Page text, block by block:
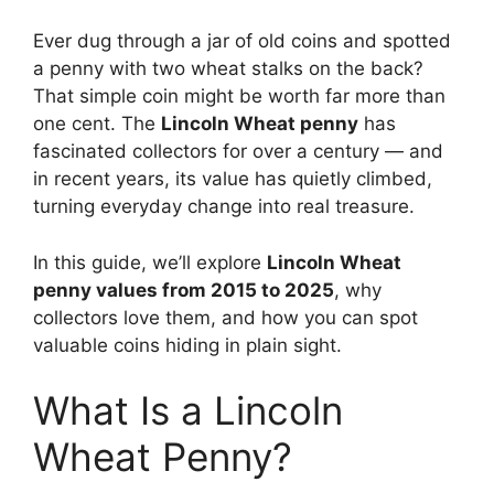
Ever dug through a jar of old coins and spotted
a penny with two wheat stalks on the back?
That simple coin might be worth far more than
one cent. The Lincoln Wheat penny has
fascinated collectors for over a century — and
in recent years, its value has quietly climbed,
turning everyday change into real treasure.
In this guide, we’ll explore Lincoln Wheat
penny values from 2015 to 2025, why
collectors love them, and how you can spot
valuable coins hiding in plain sight.
What Is a Lincoln
Wheat Penny?